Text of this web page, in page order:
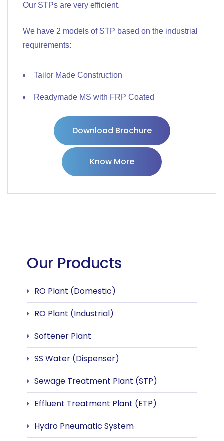
Our STPs are very efficient.
We have 2 models of STP based on the industrial
requirements:
Tailor Made Construction
Readymade MS with FRP Coated
Download Brochure
Know More
Our Products
RO Plant (Domestic)
RO Plant (Industrial)
Softener Plant
SS Water (Dispenser)
Sewage Treatment Plant (STP)
Effluent Treatment Plant (ETP)
Hydro Pneumatic System